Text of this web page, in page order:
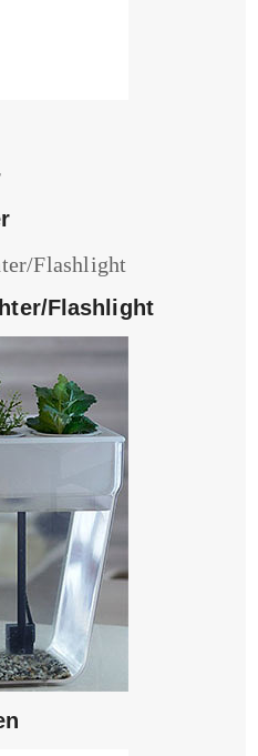
Flashlight